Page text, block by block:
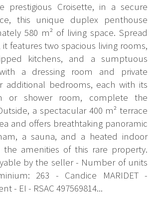
prestigious Croisette, in a secure
this unique duplex penthouse
580 m² of living space. Spread
features two spacious living rooms,
kitchens, and a sumptuous
a dressing room and private
additional bedrooms, each with its
or shower room, complete the
a spectacular 400 m² terrace
and offers breathtaking panoramic
a sauna, and a heated indoor
amenities of this rare property.
by the seller - Number of units
263 - Candice MARIDET -
- EI - RSAC 497569814...